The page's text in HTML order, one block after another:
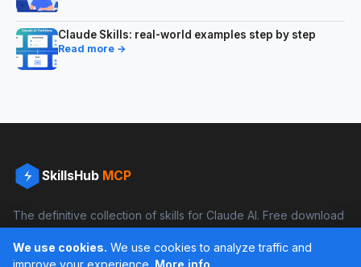
Claude Skills: real-world examples step by step
Read more →
SkillsHub MCP
The definitive collection of skills for Claude AI. Free download
Facebook Instagram
We use cookies. We use cookies to analyze traffic and
improve your experience. More info